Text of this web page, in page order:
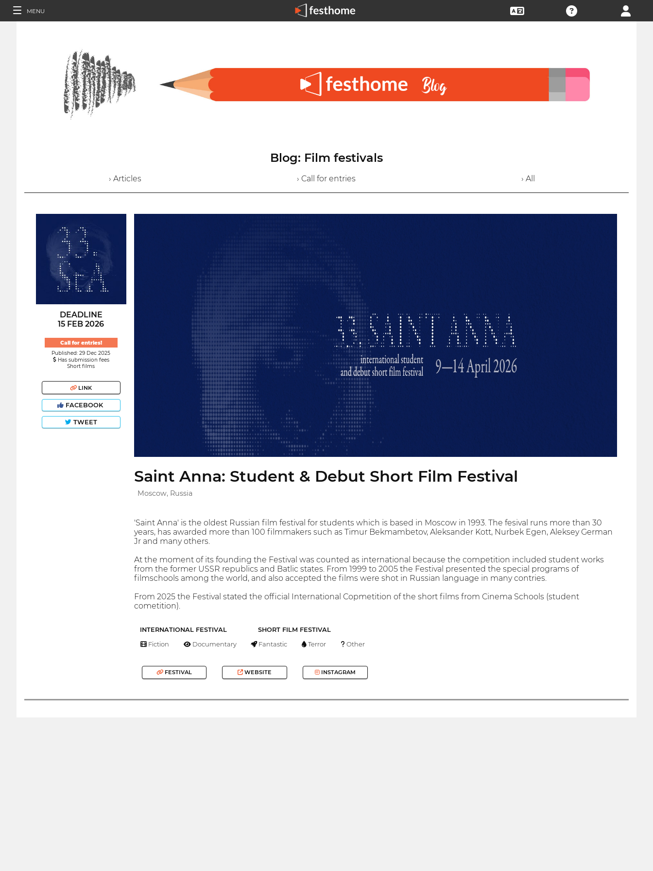
MENU
Blog: Film festivals
› Articles › Call for entries › All
DEADLINE
15 FEB 2026
Call for entries!
Published: 29 Dec 2025
Has submission fees
Short films
LINK
FACEBOOK
TWEET
Saint Anna: Student & Debut Short Film Festival
Moscow, Russia
'Saint Anna' is the oldest Russian film festival for students which is based in Moscow in 1993. The fesival runs more than 30
years, has awarded more than 100 filmmakers such as Timur Bekmambetov, Aleksander Kott, Nurbek Egen, Aleksey German
Jr and many others.
At the moment of its founding the Festival was counted as international because the competition included student works
from the former USSR republics and Batlic states. From 1999 to 2005 the Festival presented the special programs of
filmschools among the world, and also accepted the films were shot in Russian language in many contries.
From 2025 the Festival stated the official International Copmetition of the short films from Cinema Schools (student
cometition).
INTERNATIONAL FESTIVAL SHORT FILM FESTIVAL
Fiction Documentary Fantastic Terror Other
FESTIVAL WEBSITE INSTAGRAM